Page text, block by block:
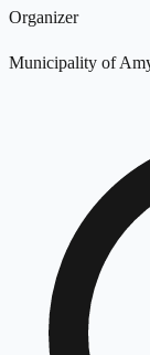
Organizer
Municipality of